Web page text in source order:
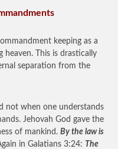
keeping as a
heaven. This is drastically
separation from the
not when one understands
Jehovah God gave the
of mankind. By the law is
in Galatians 3:24: The